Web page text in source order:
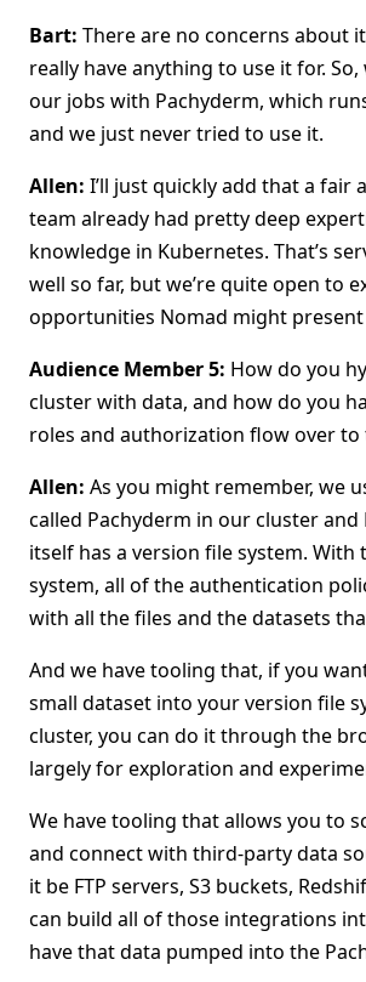
Bart: There are no concerns about
really have anything to use it for.
our jobs with Pachyderm, which
and we just never tried to use it.
Allen: I’ll just quickly add that a fair
team already had pretty deep
knowledge in Kubernetes. That’s
well so far, but we’re quite open to
opportunities Nomad might present
Audience Member 5: How do you
cluster with data, and how do you
roles and authorization flow over to
Allen: As you might remember, we
called Pachyderm in our cluster and
itself has a version file system. With
system, all of the authentication
with all the files and the datasets
And we have tooling that, if you
small dataset into your version file
cluster, you can do it through the
largely for exploration and
We have tooling that allows you to
and connect with third-party data
it be FTP servers, S3 buckets,
can build all of those integrations
have that data pumped into the